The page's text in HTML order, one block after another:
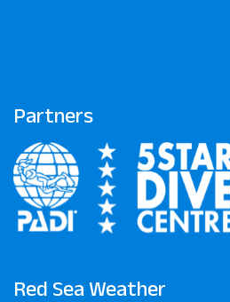
Partners
Red Sea Weather